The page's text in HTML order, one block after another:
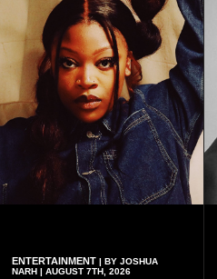
ENTERTAINMENT | BY JOSHUA
NARH | AUGUST 7TH, 2026